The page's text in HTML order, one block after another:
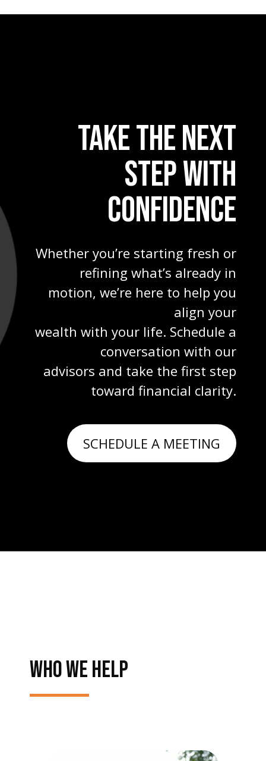
TAKE THE NEXT
STEP WITH
CONFIDENCE
Whether you’re starting fresh or
refining what’s already in
motion, we’re here to help you
align your
wealth with your life. Schedule a
conversation with our
advisors and take the first step
toward financial clarity.
SCHEDULE A MEETING
WHO WE HELP